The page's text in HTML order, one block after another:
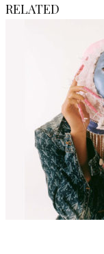
RELATED